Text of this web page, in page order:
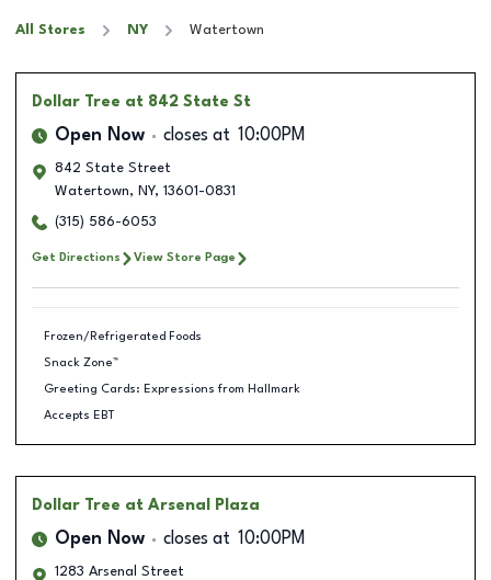
All Stores NY Watertown
Dollar Tree at 842 State St
Open Now closes at 10:00PM
842 State Street
Watertown, NY, 13601-0831
(315) 586-6053
Get Directions View Store Page
Frozen/Refrigerated Foods
Snack Zone™
Greeting Cards: Expressions from Hallmark
Accepts EBT
Dollar Tree at Arsenal Plaza
Open Now closes at 10:00PM
1283 Arsenal Street